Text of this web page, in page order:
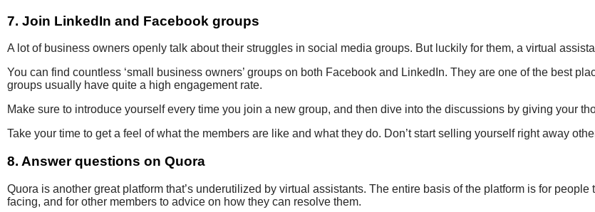
7. Join LinkedIn and Facebook groups
A lot of business owners openly talk about their struggles in social media groups. But luckily for them, a virtual
You can find countless ‘small business owners’ groups on both Facebook and LinkedIn. They are one of the best
groups usually have quite a high engagement rate.
Make sure to introduce yourself every time you join a new group, and then dive into the discussions by giving your
Take your time to get a feel of what the members are like and what they do. Don’t start selling yourself right away
8. Answer questions on Quora
Quora is another great platform that’s underutilized by virtual assistants. The entire basis of the platform is for
facing, and for other members to advice on how they can resolve them.